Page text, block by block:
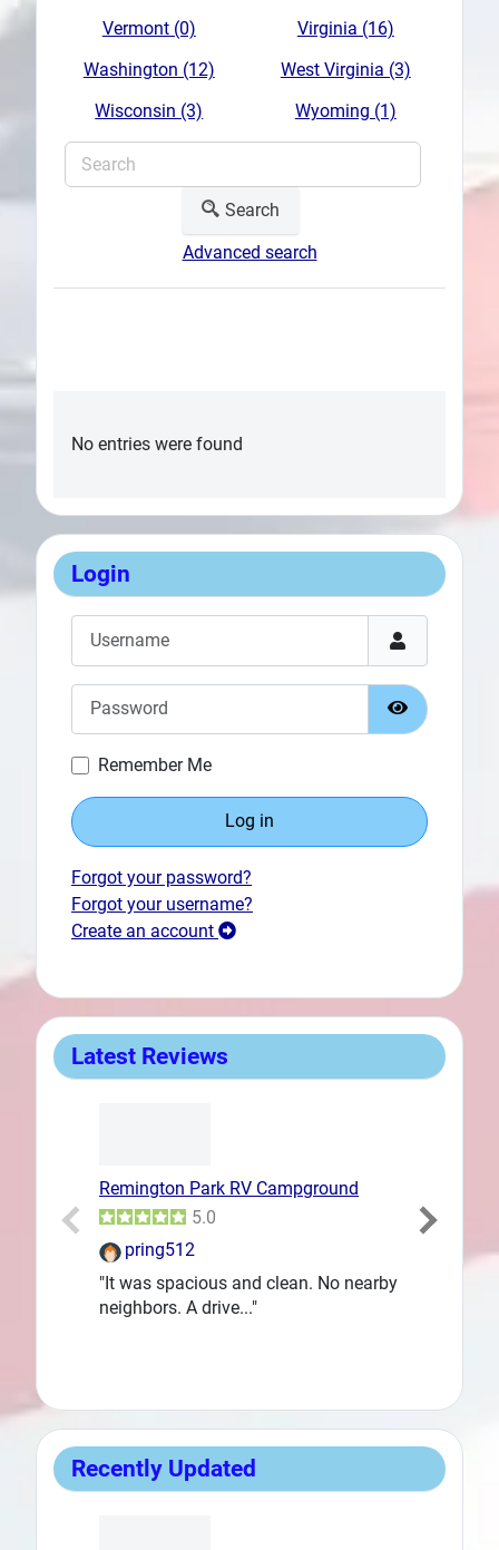
Login
Show
Remember Me
Log in
Forgot your password?
Forgot your username?
Create an account
Latest Reviews
Remington Park RV Campground
5.0
pring512
"It was spacious and clean. No nearby
neighbors. A drive..."
Recently Updated
Vermont (0)
Virginia (16)
Washington (12)
West Virginia (3)
Wisconsin (3)
Wyoming (1)
Search
Advanced search
No entries were found